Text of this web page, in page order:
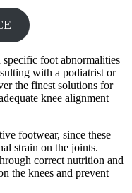
foot abnormalities
with a podiatrist or
the finest solutions for
knee alignment
footwear, since these
strain on the joints.
correct nutrition and
the knees and prevent